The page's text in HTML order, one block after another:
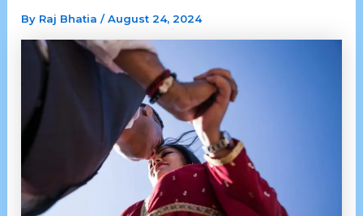
By Raj Bhatia/August 24, 2024